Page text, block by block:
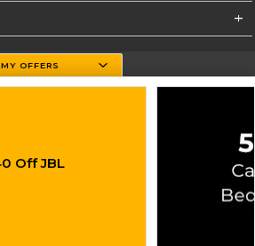
Cookie List
MY OFFERS
Off JBL